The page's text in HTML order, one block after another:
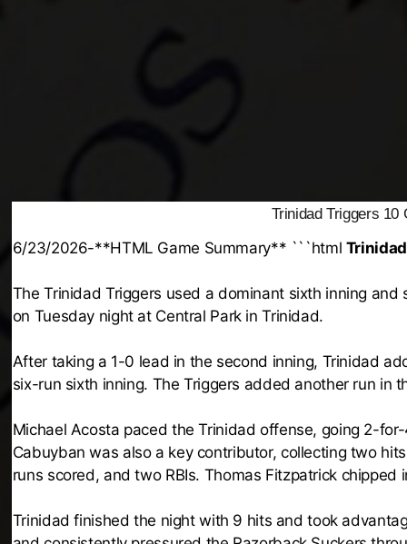
Trinidad Triggers
6/23/2026-**HTML Game Summary** ```html
The Trinidad Triggers used a dominant sixth inning
on Tuesday night at Central Park in Trinidad.
After taking a 1-0 lead in the second inning, Trinidad
six-run sixth inning. The Triggers added another run in
Michael Acosta paced the Trinidad offense, going 2-
Cabuyban was also a key contributor, collecting two
runs scored, and two RBIs. Thomas Fitzpatrick
Trinidad finished the night with 9 hits and took